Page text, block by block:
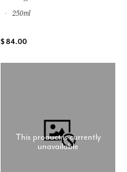
250ml
$ 84.00
This product is currently
unavailable